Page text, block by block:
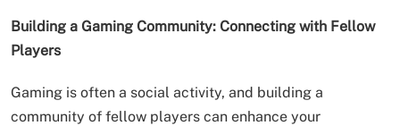
Building a Gaming Community: Connecting with Fellow
Players
Gaming is often a social activity, and building a
community of fellow players can enhance your